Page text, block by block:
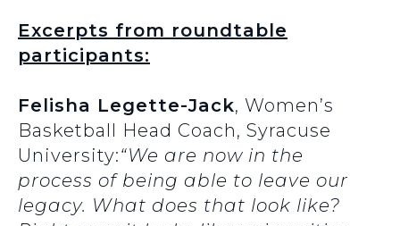
Excerpts from roundtable
participants:
Felisha Legette-Jack, Women’s
Basketball Head Coach, Syracuse
University:“We are now in the
process of being able to leave our
legacy. What does that look like?